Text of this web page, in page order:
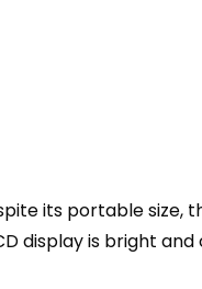
its portable size,
display is bright